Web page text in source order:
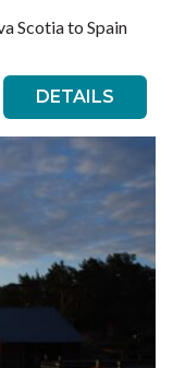
Scotia to Spain
DETAILS